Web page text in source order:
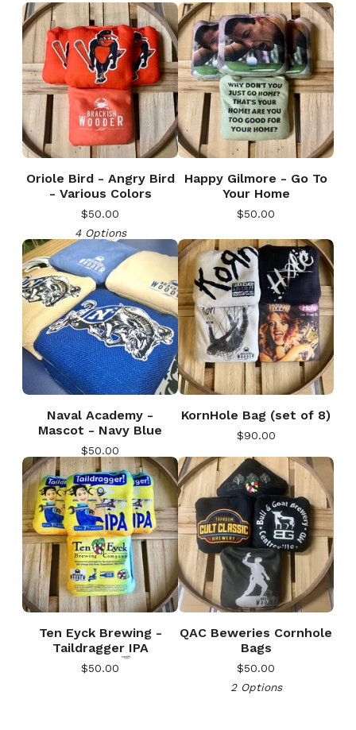
Oriole Bird - Angry Bird
- Various Colors
$50.00
4 Options
Happy Gilmore - Go To
Your Home
$50.00
Naval Academy -
Mascot - Navy Blue
$50.00
KornHole Bag (set of 8)
$90.00
Ten Eyck Brewing -
Taildragger IPA
$50.00
QAC Beweries Cornhole
Bags
$50.00
2 Options
🎅